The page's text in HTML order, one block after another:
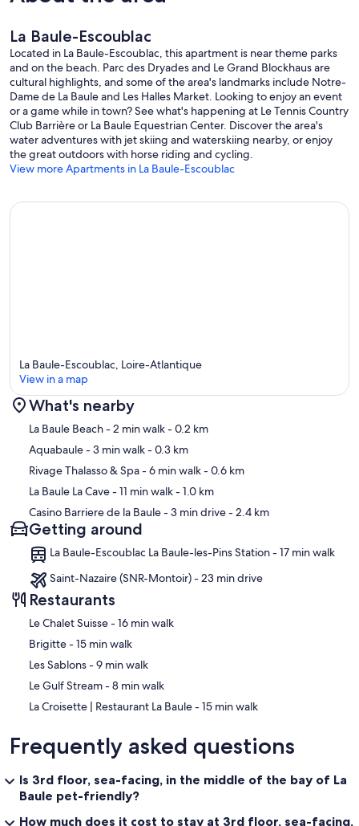
La Baule-Escoublac
Located in La Baule-Escoublac, this apartment is near theme parks
and on the beach. Parc des Dryades and Le Grand Blockhaus are
cultural highlights, and some of the area's landmarks include Notre-
Dame de La Baule and Les Halles Market. Looking to enjoy an event
or a game while in town? See what's happening at Le Tennis Country
Club Barrière or La Baule Equestrian Center. Discover the area's
water adventures with jet skiing and waterskiing nearby, or enjoy
the great outdoors with horse riding and cycling.
View more Apartments in La Baule-Escoublac
Map
La Baule-Escoublac, Loire-Atlantique
View in a map
What's nearby
La Baule Beach- 2 min walk- 0.2 km
Aquabaule- 3 min walk- 0.3 km
Rivage Thalasso & Spa- 6 min walk- 0.6 km
La Baule La Cave- 11 min walk- 1.0 km
Casino Barriere de la Baule- 3 min drive- 2.4 km
Getting around
La Baule-Escoublac La Baule-les-Pins Station - 17 min walk
Saint-Nazaire (SNR-Montoir) - 23 min drive
Restaurants
‪Le Chalet Suisse - ‬16 min walk
‪Brigitte - ‬15 min walk
‪Les Sablons - ‬9 min walk
‪Le Gulf Stream - ‬8 min walk
‪La Croisette | Restaurant La Baule - ‬15 min walk
Frequently asked questions
Is 3rd floor, sea-facing, in the middle of the bay of La
Baule pet-friendly?
How much does it cost to stay at 3rd floor, sea-facing,